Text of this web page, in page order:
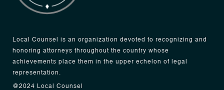
Local Counsel is an organization devoted to recognizing and
honoring attorneys throughout the country whose
achievements place them in the upper echelon of legal
representation.
@2024 Local Counsel